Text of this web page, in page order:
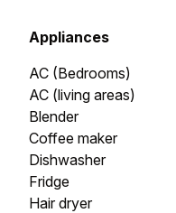
Appliances
AC (Bedrooms)
AC (living areas)
Blender
Coffee maker
Dishwasher
Fridge
Hair dryer